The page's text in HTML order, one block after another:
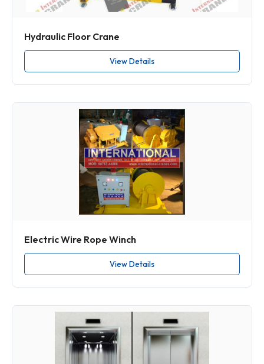
Hydraulic Floor Crane
View Details
Electric Wire Rope Winch
View Details